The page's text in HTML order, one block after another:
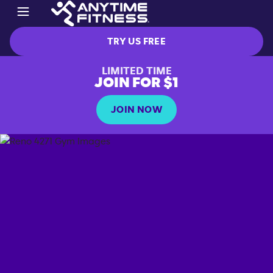
TRY US FREE
LIMITED TIME
JOIN FOR $1
JOIN NOW